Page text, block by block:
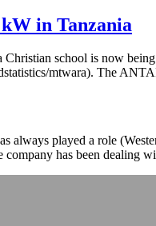
in Tanzania
school is now
mtwara). The
always played a role
has been dealing